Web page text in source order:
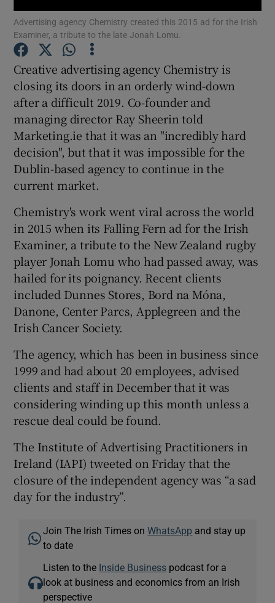
Show Motors sub sections
Show Podcasts sub sections
Show Gaeilge sub sections
Show History sub sections
Show Sponsored sub sections
Advertising agency Chemistry created this 2015 ad for the Irish
Examiner, a tribute to the late Jonah Lomu.
Creative advertising agency Chemistry is
closing its doors in an orderly wind-down
after a difficult 2019. Co-founder and
managing director Ray Sheerin told
Marketing.ie that it was an "incredibly hard
decision", but that it was impossible for the
Dublin-based agency to continue in the
current market.
Chemistry's work went viral across the world
in 2015 when its Falling Fern ad for the Irish
Examiner, a tribute to the New Zealand rugby
player Jonah Lomu who had passed away, was
hailed for its poignancy. Recent clients
included Dunnes Stores, Bord na Móna,
Danone, Center Parcs, Applegreen and the
Irish Cancer Society.
The agency, which has been in business since
1999 and had about 20 employees, advised
clients and staff in December that it was
considering winding up this month unless a
rescue deal could be found.
The Institute of Advertising Practitioners in
Ireland (IAPI) tweeted on Friday that the
closure of the independent agency was “a sad
day for the industry”.
Join The Irish Times onWhatsApp and stay up
to date
Listen to the Inside Business podcast for a
look at business and economics from an Irish
perspective